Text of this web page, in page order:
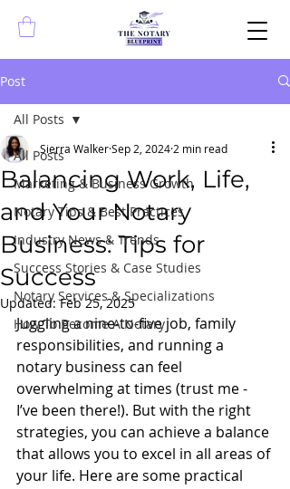
Post
All Posts
Marketing & Business Growth
Notary Tips & Best Practices
Industry News & Trends
Success Stories & Case Studies
Notary Services & Specializations
How To Become A Notary
All Posts
Balancing Work, Life,
and Your Notary
Business: Tips for
Success
Sierra WalkerSep 2, 2024 2 min read
Updated:Feb 25, 2025
Juggling a nine-to-five job, family
responsibilities, and running a
notary business can feel
overwhelming at times (trust me -
I’ve been there!). But with the right
strategies, you can achieve a balance
that allows you to excel in all areas of
your life. Here are some practical